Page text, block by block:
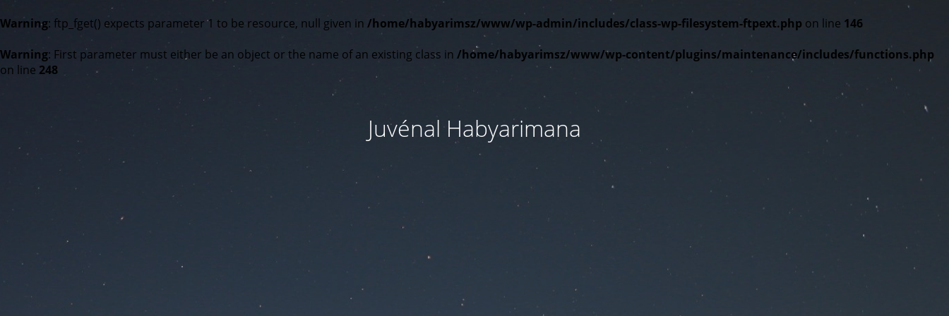
Warning: ftp_fget() expects parameter 1 to be resource, null given in /home/habyarimsz/www/wp-admin/includes/class-wp-filesystem-ftpext.php on line 146
Warning: First parameter must either be an object or the name of an existing class in /home/habyarimsz/www/wp-content/plugins/maintenance/includes/functions.php
on line 248
Juvénal Habyarimana